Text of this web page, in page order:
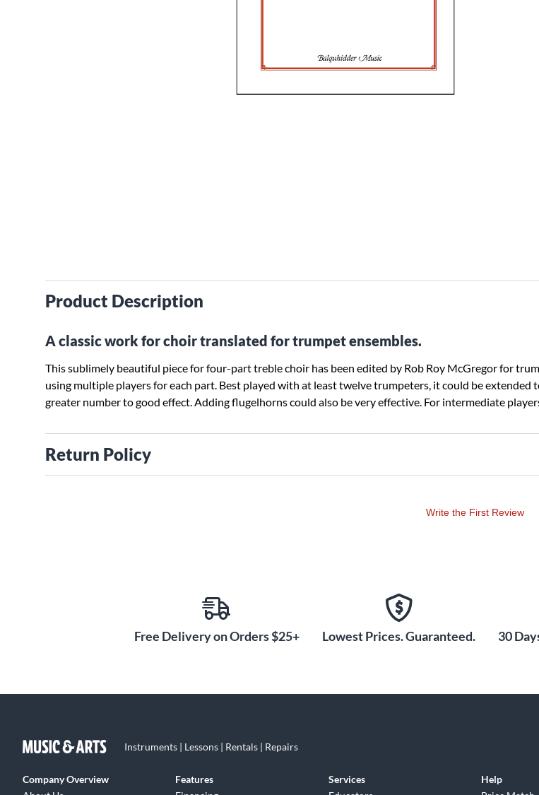
Product Description
A classic work for choir translated for trumpet ensembles.
This sublimely beautiful piece for four-part treble choir has been edited by Rob Roy McGregor for
using multiple players for each part. Best played with at least twelve trumpeters, it could be extended
greater number to good effect. Adding flugelhorns could also be very effective. For intermediate
Return Policy
Write the First Review
Free Delivery on Orders $25+ Lowest Prices. Guaranteed. 30
Instruments | Lessons | Rentals | Repairs
Company Overview
Features
Services
Help